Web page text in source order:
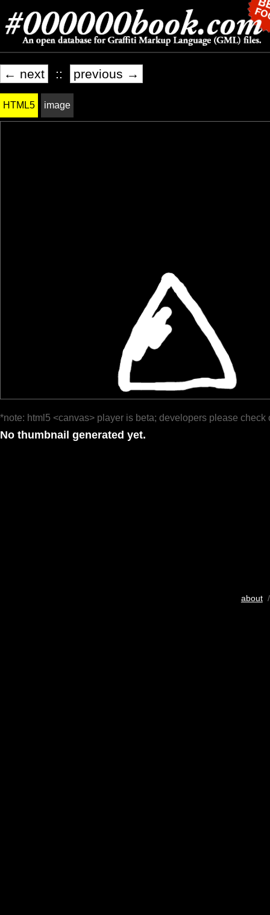
← next :: previous →
HTML5 image
*note: html5 <canvas> player is beta; developers please check
No thumbnail generated yet.
about